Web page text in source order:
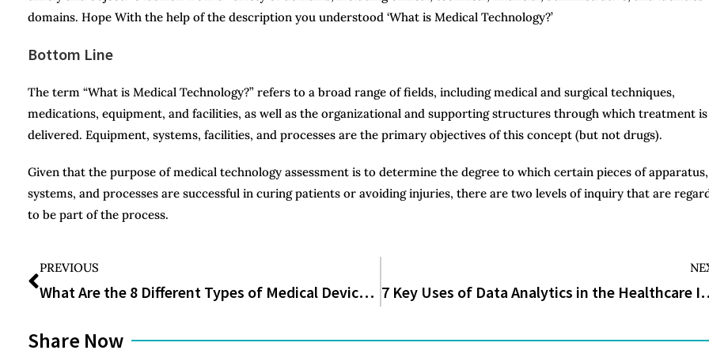
domains. Hope With the help of the description you understood ‘What is Medical Technology?’
Bottom Line
The term “What is Medical Technology?” refers to a broad range of fields, including medical and surgical techniques,
medications, equipment, and facilities, as well as the organizational and supporting structures through which treatment is
delivered. Equipment, systems, facilities, and processes are the primary objectives of this concept (but not drugs).
Given that the purpose of medical technology assessment is to determine the degree to which certain pieces of apparatus,
systems, and processes are successful in curing patients or avoiding injuries, there are two levels of inquiry that are
to be part of the process.
PREVIOUS
What Are the 8 Different Types of Medical Device Jobs? 7 Key Uses of
Share Now